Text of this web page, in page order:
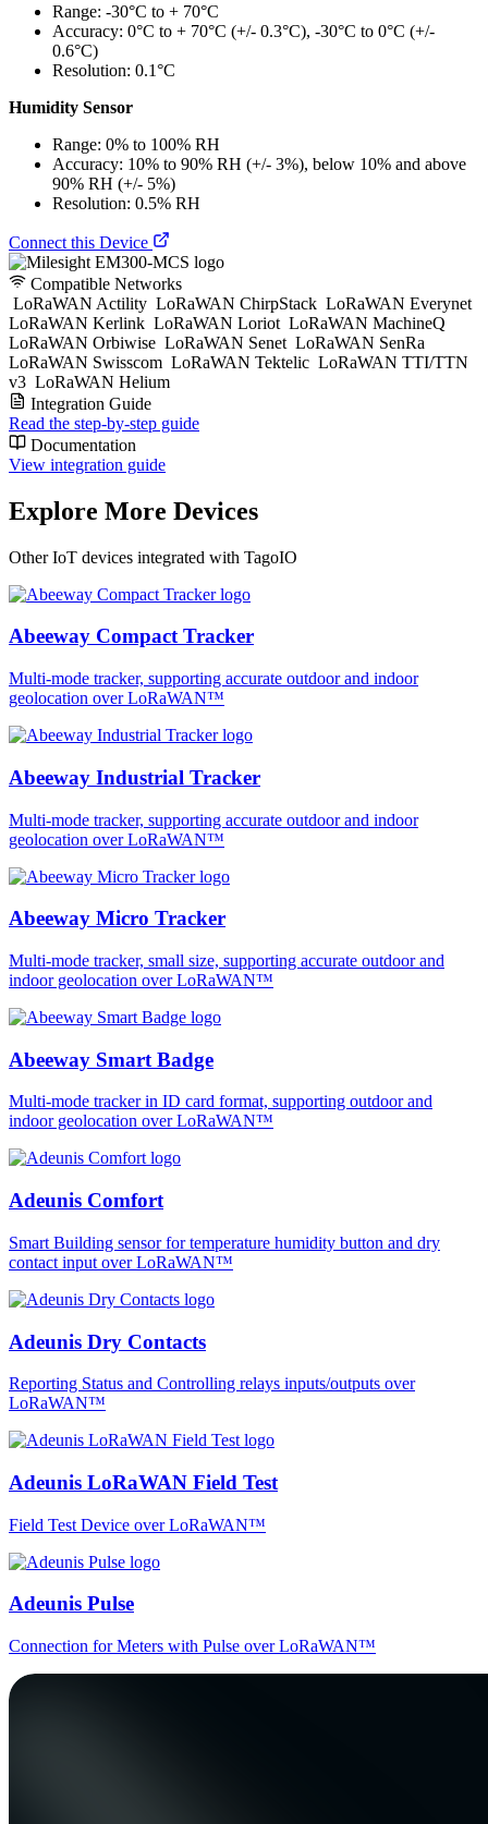
Range: -30°C to + 70°C
Accuracy: 0°C to + 70°C (+/- 0.3°C), -30°C to 0°C (+/-
0.6°C)
Resolution: 0.1°C
Humidity Sensor
Range: 0% to 100% RH
Accuracy: 10% to 90% RH (+/- 3%), below 10% and above
90% RH (+/- 5%)
Resolution: 0.5% RH
Connect this Device
Compatible Networks
LoRaWAN Actility LoRaWAN ChirpStack LoRaWAN Everynet
LoRaWAN Kerlink LoRaWAN Loriot LoRaWAN MachineQ
LoRaWAN Orbiwise LoRaWAN Senet LoRaWAN SenRa
LoRaWAN Swisscom LoRaWAN Tektelic LoRaWAN TTI/TTN
v3 LoRaWAN Helium
Integration Guide
Read the step-by-step guide
Documentation
View integration guide
Explore More Devices
Other IoT devices integrated with TagoIO
Abeeway Compact Tracker
Multi-mode tracker, supporting accurate outdoor and indoor
geolocation over LoRaWAN™
Abeeway Industrial Tracker
Multi-mode tracker, supporting accurate outdoor and indoor
geolocation over LoRaWAN™
Abeeway Micro Tracker
Multi-mode tracker, small size, supporting accurate outdoor and
indoor geolocation over LoRaWAN™
Abeeway Smart Badge
Multi-mode tracker in ID card format, supporting outdoor and
indoor geolocation over LoRaWAN™
Adeunis Comfort
Smart Building sensor for temperature humidity button and dry
contact input over LoRaWAN™
Adeunis Dry Contacts
Reporting Status and Controlling relays inputs/outputs over
LoRaWAN™
Adeunis LoRaWAN Field Test
Field Test Device over LoRaWAN™
Adeunis Pulse
Connection for Meters with Pulse over LoRaWAN™